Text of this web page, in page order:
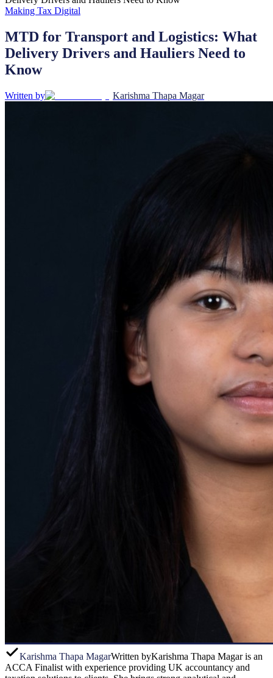
Making Tax Digital
MTD for Transport and Logistics: What
Delivery Drivers and Hauliers Need to
Know
Written by Karishma Thapa Magar
Karishma Thapa MagarWritten byKarishma Thapa Magar is an
ACCA Finalist with experience providing UK accountancy and